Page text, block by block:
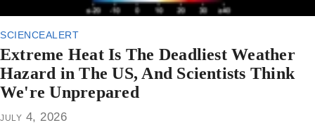
sciencealert
Extreme Heat Is The Deadliest Weather
Hazard in The US, And Scientists Think
We're Unprepared
july 4, 2026